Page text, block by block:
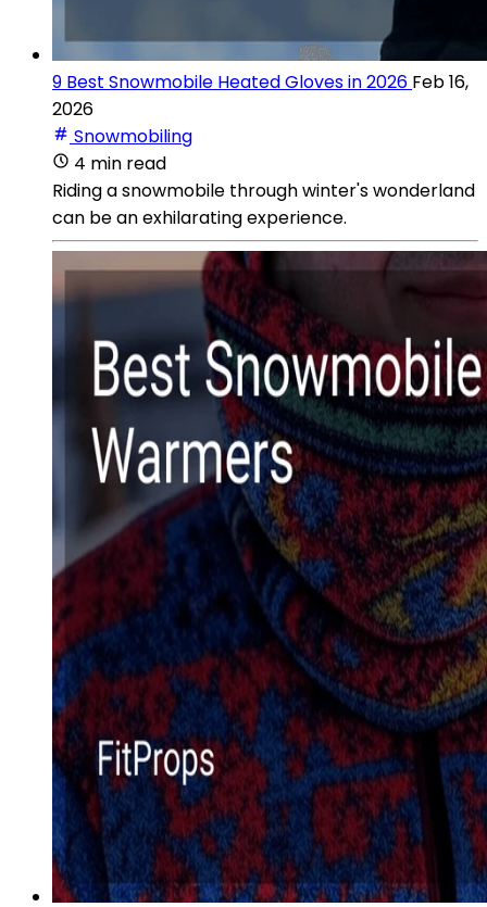
9 Best Snowmobile Heated Gloves in 2026 Feb 16,
2026
Snowmobiling
4 min read
Riding a snowmobile through winter's wonderland
can be an exhilarating experience.